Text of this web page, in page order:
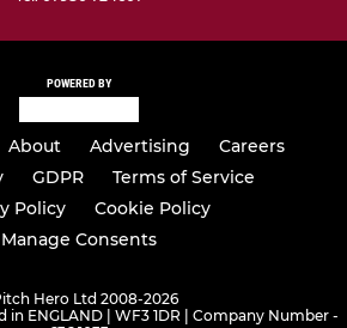
POWERED BY
About Advertising
Careers
GDPR
Terms of Service
Policy
Cookie Policy
Manage Consents
Hero Ltd 2008-2026
in ENGLAND | WF3 1DR | Company Number -